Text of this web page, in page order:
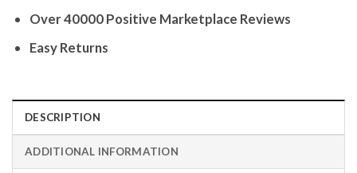
Over 40000 Positive Marketplace Reviews
Easy Returns
DESCRIPTION
ADDITIONAL INFORMATION